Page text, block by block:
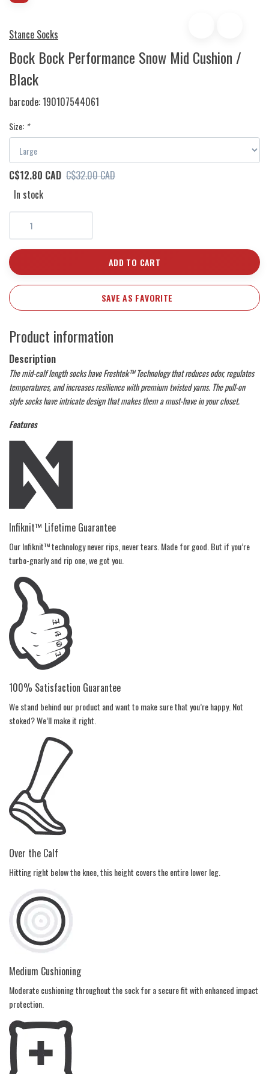
Stance Socks
Bock Bock Performance Snow Mid Cushion /
Black
barcode:190107544061
Size: *
C$12.80 CAD C$32.00 CAD
In stock
ADD TO CART
SAVE AS FAVORITE
Product information
Description
The mid-calf length socks have Freshtek™ Technology that reduces odor, regulates
temperatures, and increases resilience with premium twisted yarns. The pull-on
style socks have intricate design that makes them a must-have in your closet.
Features
Infiknit™ Lifetime Guarantee
Our Infiknit™ technology never rips, never tears. Made for good. But if you’re
turbo-gnarly and rip one, we got you.
100% Satisfaction Guarantee
We stand behind our product and want to make sure that you’re happy. Not
stoked? We’ll make it right.
Over the Calf
Hitting right below the knee, this height covers the entire lower leg.
Medium Cushioning
Moderate cushioning throughout the sock for a secure fit with enhanced impact
protection.